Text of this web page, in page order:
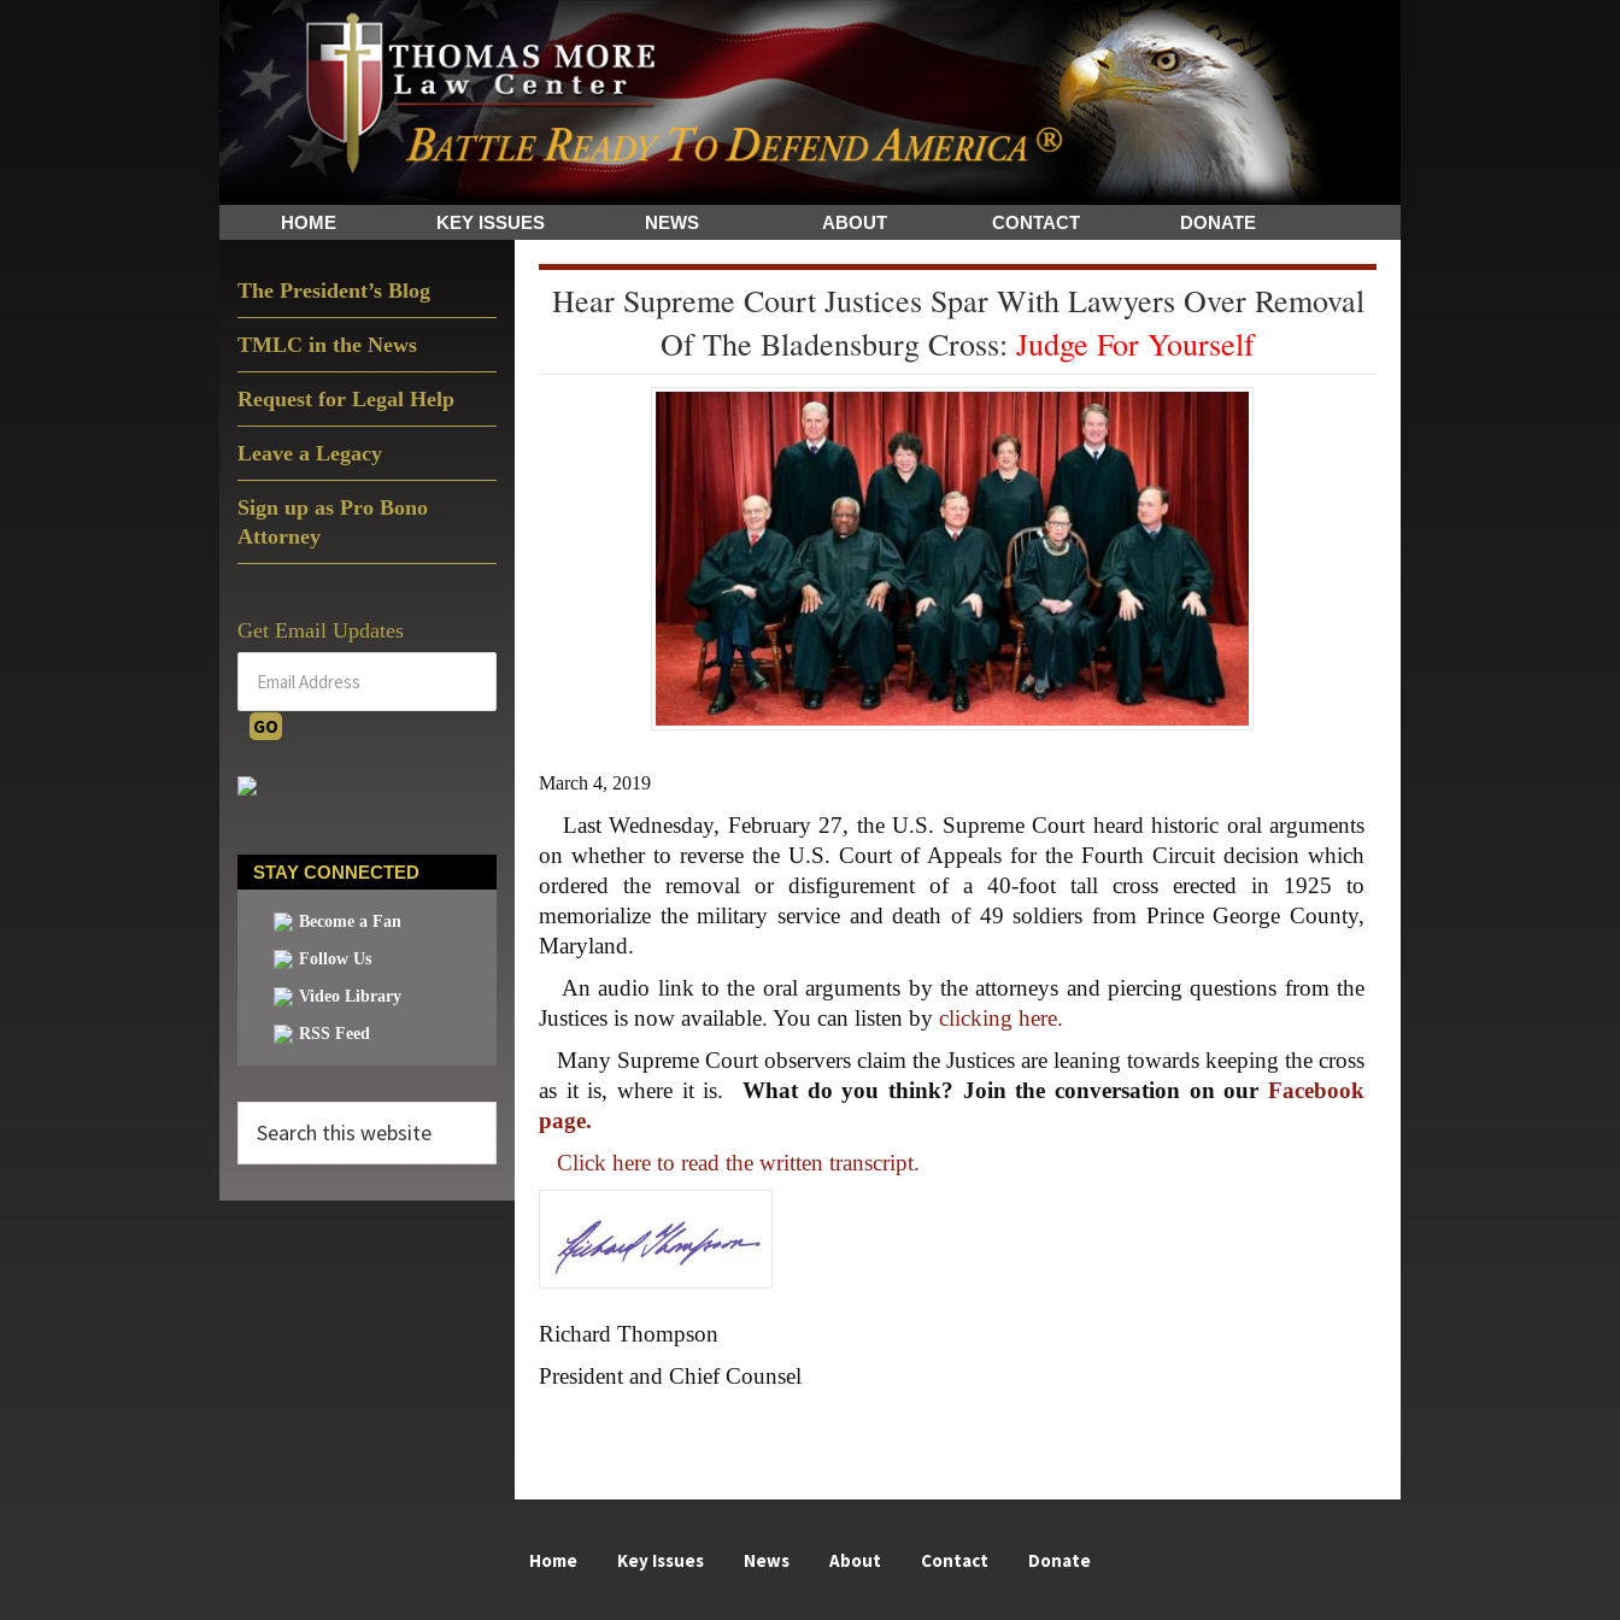
Skip
to
primary
navigation
Skip
to
main
content
Skip
to
primary
sidebar
The
Sword
and
Shield
for
HOME KEY ISSUES NEWS ABOUT CONTACT DONATE
Hear Supreme Court Justices Spar With Lawyers Over Removal
Of The Bladensburg Cross: Judge For Yourself
March 4, 2019
Last Wednesday, February 27, the U.S. Supreme Court heard historic oral arguments
on whether to reverse the U.S. Court of Appeals for the Fourth Circuit decision which
ordered the removal or disfigurement of a 40-foot tall cross erected in 1925 to
memorialize the military service and death of 49 soldiers from Prince George County,
Maryland.
An audio link to the oral arguments by the attorneys and piercing questions from the
Justices is now available. You can listen by clicking here.
Many Supreme Court observers claim the Justices are leaning towards keeping the cross
as it is, where it is. What do you think? Join the conversation on our Facebook
page.
Click here to read the written transcript.
Richard Thompson
President and Chief Counsel
Sidebar
The President’s Blog
TMLC in the News
Request for Legal Help
Leave a Legacy
Sign up as Pro Bono
Attorney
Get Email Updates
STAY CONNECTED
Become a Fan
Follow Us
Video Library
RSS Feed
this
Home Key Issues News About Contact Donate